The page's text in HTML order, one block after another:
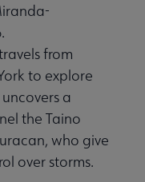
from
to explore
a
the Taino
who give
over storms.